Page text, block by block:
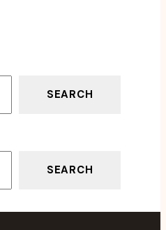
SEARCH
SEARCH